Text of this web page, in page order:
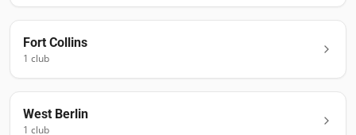
Fort Collins
1 club
West Berlin
1 club